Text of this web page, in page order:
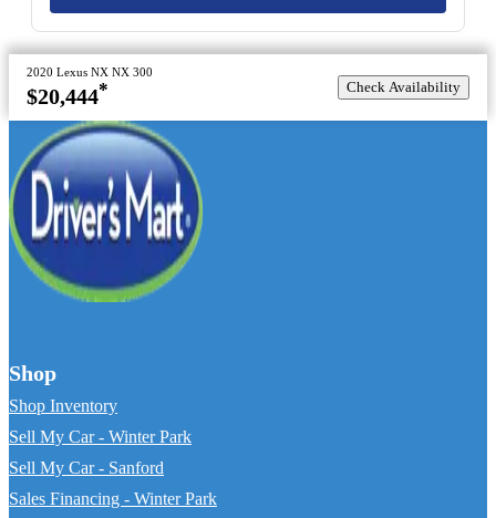
2020 Lexus NX NX 300
$20,444* Check Availability
Shop
Shop Inventory
Sell My Car - Winter Park
Sell My Car - Sanford
Sales Financing - Winter Park